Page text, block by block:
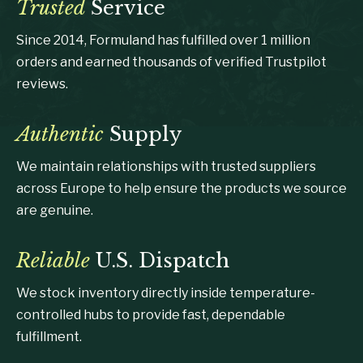
Trusted Service
Since 2014, Formuland has fulfilled over 1 million
orders and earned thousands of verified Trustpilot
reviews.
Authentic Supply
We maintain relationships with trusted suppliers
across Europe to help ensure the products we source
are genuine.
Reliable U.S. Dispatch
We stock inventory directly inside temperature-
controlled hubs to provide fast, dependable
fulfillment.